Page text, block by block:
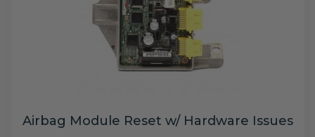
Airbag Module Reset w/ Hardware Issues